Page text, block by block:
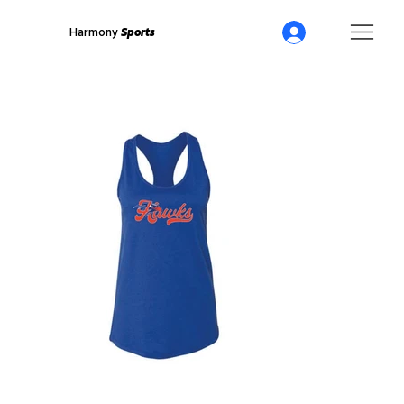
Harmony Sports